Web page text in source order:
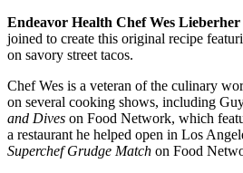
Endeavor Health Chef Wes Lieberher
joined to create this original recipe
on savory street tacos.
Chef Wes is a veteran of the culinary
on several cooking shows, including
and Dives on Food Network, which
a restaurant he helped open in Los
Superchef Grudge Match on Food